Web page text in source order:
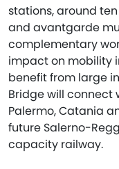
stations, around
and avantgarde
complementary
impact on mobility
benefit from large
Bridge will connect
Palermo, Catania
future Salerno-
capacity railway.